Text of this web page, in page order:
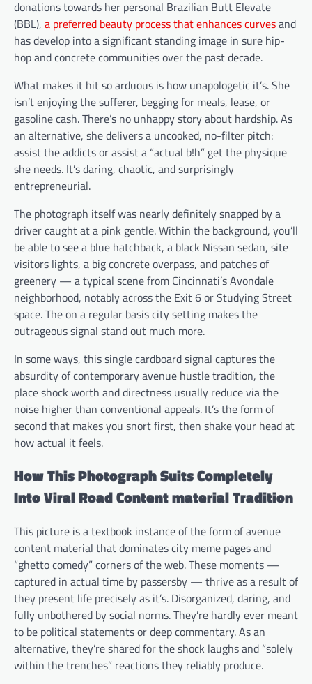
donations towards her personal Brazilian Butt Elevate
(BBL), a preferred beauty process that enhances curvesand
has develop into a significant standing image in sure hip-
hop and concrete communities over the past decade.
What makes it hit so arduous is how unapologetic it’s. She
isn’t enjoying the sufferer, begging for meals, lease, or
gasoline cash. There’s no unhappy story about hardship. As
an alternative, she delivers a uncooked, no-filter pitch:
assist the addicts or assist a “actual b!h” get the physique
she needs. It’s daring, chaotic, and surprisingly
entrepreneurial.
The photograph itself was nearly definitely snapped by a
driver caught at a pink gentle. Within the background, you’ll
be able to see a blue hatchback, a black Nissan sedan, site
visitors lights, a big concrete overpass, and patches of
greenery — a typical scene from Cincinnati’s Avondale
neighborhood, notably across the Exit 6 or Studying Street
space. The on a regular basis city setting makes the
outrageous signal stand out much more.
In some ways, this single cardboard signal captures the
absurdity of contemporary avenue hustle tradition, the
place shock worth and directness usually reduce via the
noise higher than conventional appeals. It’s the form of
second that makes you snort first, then shake your head at
how actual it feels.
How This Photograph Suits Completely
Into Viral Road Content material Tradition
This picture is a textbook instance of the form of avenue
content material that dominates city meme pages and
“ghetto comedy” corners of the web. These moments —
captured in actual time by passersby — thrive as a result of
they present life precisely as it’s. Disorganized, daring, and
fully unbothered by social norms. They’re hardly ever meant
to be political statements or deep commentary. As an
alternative, they’re shared for the shock laughs and “solely
within the trenches” reactions they reliably produce.